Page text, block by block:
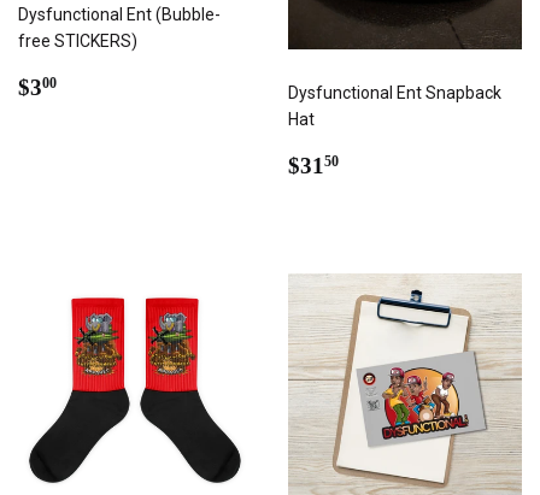
Dysfunctional Ent (Bubble-
free STICKERS)
REGULAR
$300
Dysfunctional Ent Snapback
Hat
REGULAR
$3150